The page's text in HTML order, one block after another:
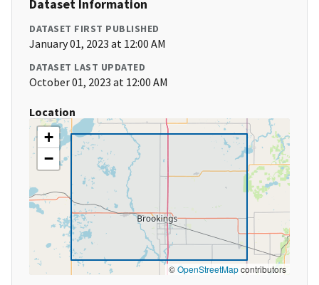
Dataset Information
DATASET FIRST PUBLISHED
January 01, 2023 at 12:00 AM
DATASET LAST UPDATED
October 01, 2023 at 12:00 AM
Location
+
−
©OpenStreetMapcontributors